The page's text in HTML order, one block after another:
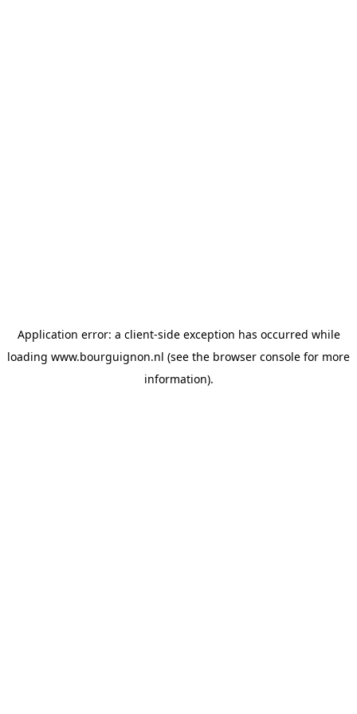
Application error: a client-side exception has occurred while
loading www.bourguignon.nl (see the browser console for more
information).